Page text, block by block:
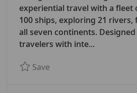
T
E
G
O
Y
experiential travel with a fleet
100 ships, exploring 21 rivers,
all seven continents.
travelers with inte...
SaveSave BASEL OFFICE -